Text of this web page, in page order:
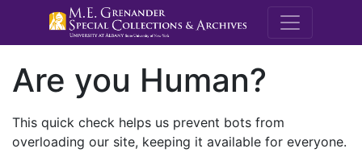
M.E.
Are you Human?
This quick check helps us prevent bots from
overloading our site, keeping it available for everyone.